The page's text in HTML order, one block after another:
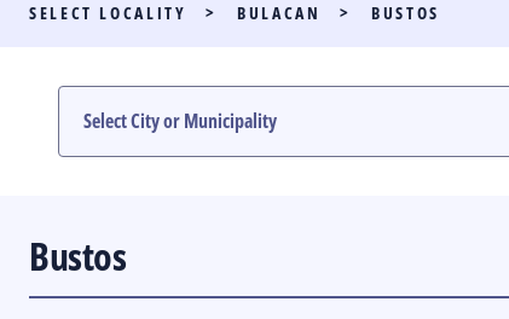
LOCAL RACES
MULTIMEDIA
SELECT LOCALITY > BULACAN > BUSTOS
Bustos